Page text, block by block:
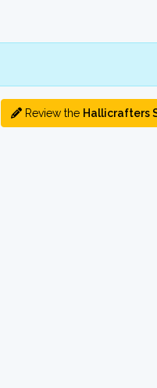
Review the Hallicrafters